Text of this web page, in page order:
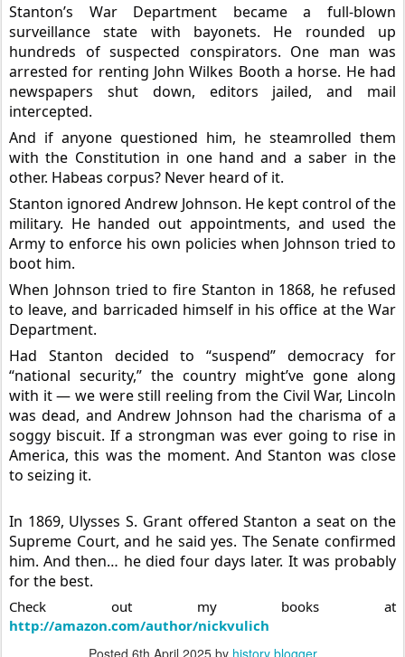
Stanton’s War Department became a full-blown
surveillance state with bayonets. He rounded up
hundreds of suspected conspirators. One man was
arrested for renting John Wilkes Booth a horse. He had
newspapers shut down, editors jailed, and mail
intercepted.
And if anyone questioned him, he steamrolled them
with the Constitution in one hand and a saber in the
other. Habeas corpus? Never heard of it.
Stanton ignored Andrew Johnson. He kept control of the
military. He handed out appointments, and used the
Army to enforce his own policies when Johnson tried to
boot him.
When Johnson tried to fire Stanton in 1868, he refused
to leave, and barricaded himself in his office at the War
Department.
Had Stanton decided to “suspend” democracy for
“national security,” the country might’ve gone along
with it — we were still reeling from the Civil War, Lincoln
was dead, and Andrew Johnson had the charisma of a
soggy biscuit. If a strongman was ever going to rise in
America, this was the moment. And Stanton was close
to seizing it.
In 1869, Ulysses S. Grant offered Stanton a seat on the
Supreme Court, and he said yes. The Senate confirmed
him. And then… he died four days later. It was probably
for the best.
Check out my books at
http://amazon.com/author/nickvulich